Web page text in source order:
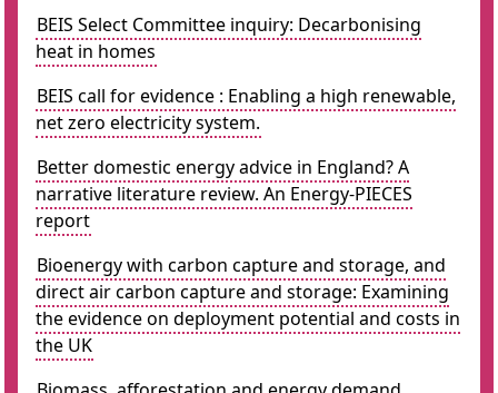
BEIS Select Committee inquiry: Decarbonising
heat in homes
BEIS call for evidence : Enabling a high renewable,
net zero electricity system.
Better domestic energy advice in England? A
narrative literature review. An Energy-PIECES
report
Bioenergy with carbon capture and storage, and
direct air carbon capture and storage: Examining
the evidence on deployment potential and costs in
the UK